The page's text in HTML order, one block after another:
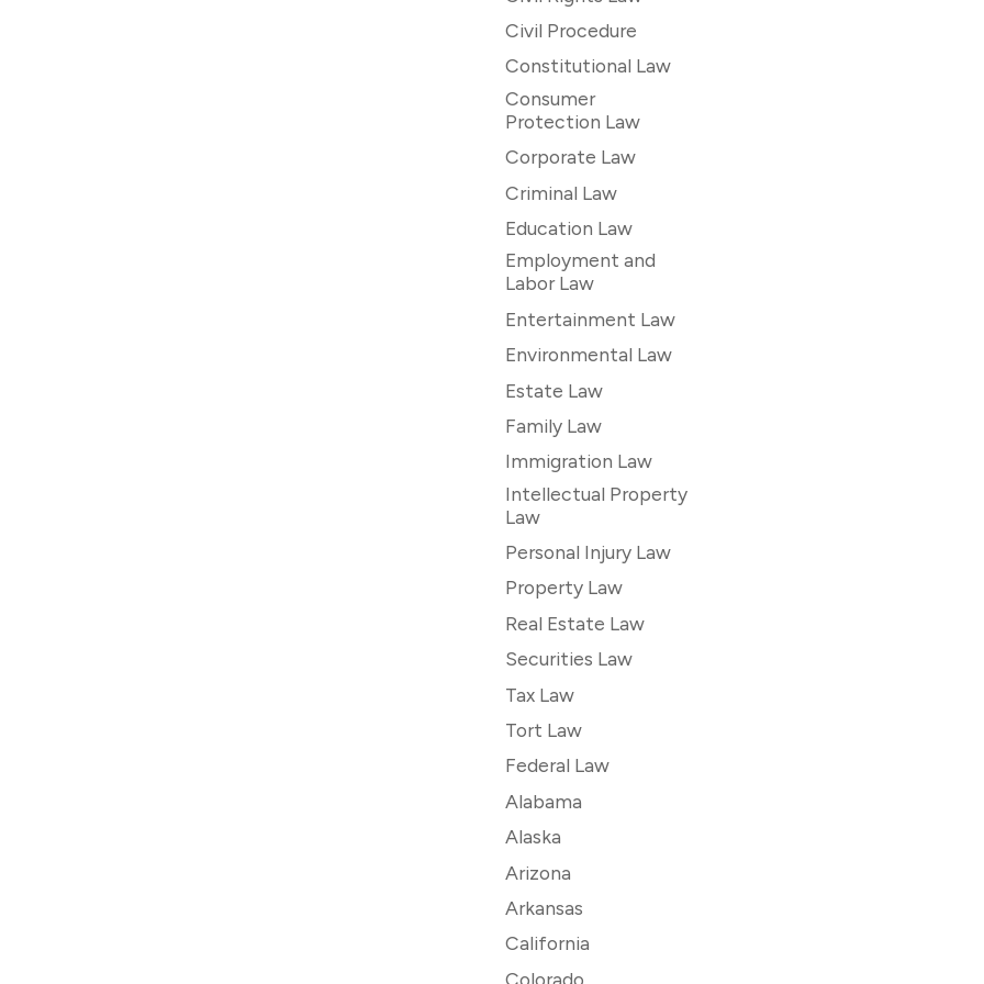
Civil Procedure
Constitutional Law
Consumer
Protection Law
Corporate Law
Criminal Law
Education Law
Employment and
Labor Law
Entertainment Law
Environmental Law
Estate Law
Family Law
Immigration Law
Intellectual Property
Law
Personal Injury Law
Property Law
Real Estate Law
Securities Law
Tax Law
Tort Law
Federal Law
Alabama
Alaska
Arizona
Arkansas
California
Colorado